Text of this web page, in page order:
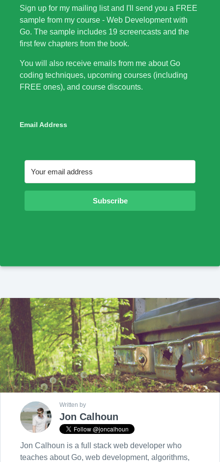
Sign up for my mailing list and I'll send you a FREE
sample from my course - Web Development with
Go. The sample includes 19 screencasts and the
first few chapters from the book.
You will also receive emails from me about Go
coding techniques, upcoming courses (including
FREE ones), and course discounts.
Email Address
Subscribe
Written by
Jon Calhoun
Jon Calhoun is a full stack web developer who
teaches about Go, web development, algorithms,